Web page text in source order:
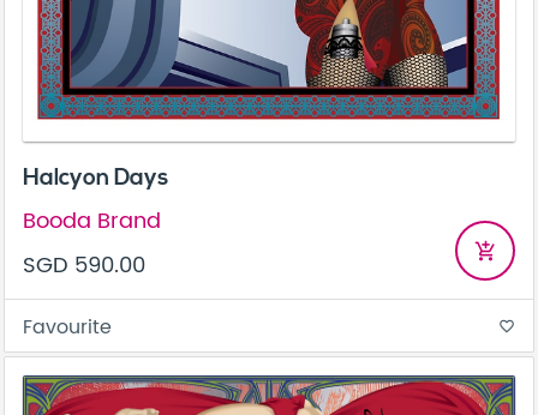
Halcyon Days
Booda Brand
SGD 590.00
add_shopping_cart
Favourite favorite_border